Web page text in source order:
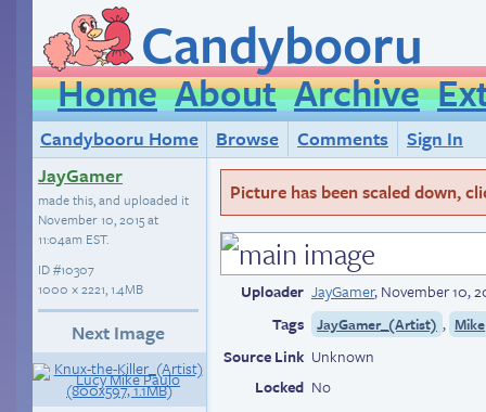
Candybooru
Home About Archive
Candybooru Home Browse Comments
Sign In
JayGamer
made this, and uploaded it
November 10, 2015 at
11:04am EST.
ID#10307
1000 × 2221, 1.4MB
Next Image
Picture has been scaled down,
Uploader JayGamer,November 10,
Tags
JayGamer_(Artist) , Mike
Source Link Unknown
Locked No